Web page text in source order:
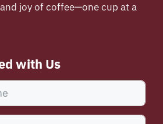
joy of coffee—one cup at a
with Us